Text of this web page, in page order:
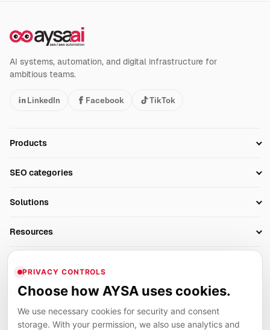
AI systems, automation, and digital infrastructure for
ambitious teams.
LinkedIn Facebook TikTok
Products
Technical SEO
Client Area
SEO categories
AI Search Monitoring
AI Overviews SEO
SEO Audit Tool
Rank Tracking
SEO Reporting
Solutions
Agencies
Resources
Blog
Glossary
Algorithm Tracker
SEO Events
Careers
Legal
Privacy
PRIVACY CONTROLS
Choose how AYSA uses cookies.
We use necessary cookies for security and consent
storage. With your permission, we also use analytics and